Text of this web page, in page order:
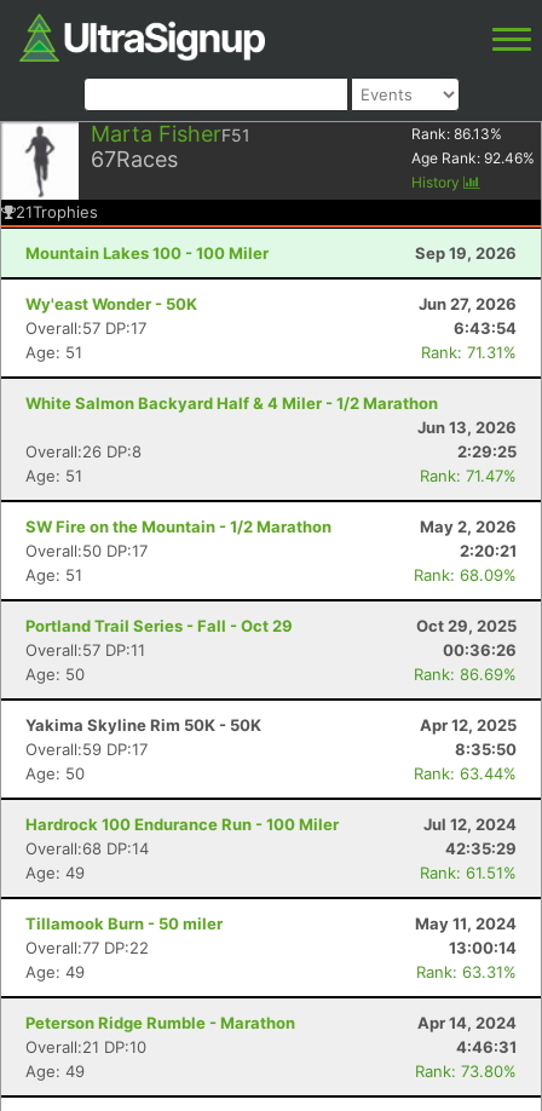
Marta FisherF51
67Races
Rank: 86.13%
Age Rank: 92.46%
History
21Trophies
Mountain Lakes 100 - 100 Miler Sep 19, 2026
Wy'east Wonder - 50K
Jun 27, 2026
Overall:57 DP:17
6:43:54
Age: 51
Rank: 71.31%
White Salmon Backyard Half & 4 Miler - 1/2 Marathon
Jun 13, 2026
Overall:26 DP:8
2:29:25
Age: 51
Rank: 71.47%
SW Fire on the Mountain - 1/2 Marathon
May 2, 2026
Overall:50 DP:17
2:20:21
Age: 51
Rank: 68.09%
Portland Trail Series - Fall - Oct 29
Oct 29, 2025
Overall:57 DP:11
00:36:26
Age: 50
Rank: 86.69%
Yakima Skyline Rim 50K - 50K
Apr 12, 2025
Overall:59 DP:17
8:35:50
Age: 50
Rank: 63.44%
Hardrock 100 Endurance Run - 100 Miler
Jul 12, 2024
Overall:68 DP:14
42:35:29
Age: 49
Rank: 61.51%
Tillamook Burn - 50 miler
May 11, 2024
Overall:77 DP:22
13:00:14
Age: 49
Rank: 63.31%
Peterson Ridge Rumble - Marathon
Apr 14, 2024
Overall:21 DP:10
4:46:31
Age: 49
Rank: 73.80%